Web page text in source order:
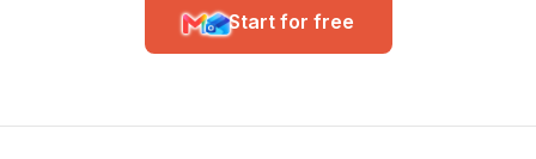
Start for free